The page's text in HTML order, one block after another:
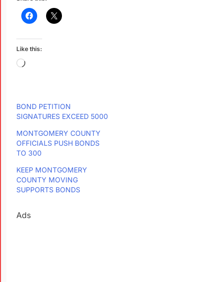
Like this:
BOND PETITION
SIGNATURES EXCEED 5000
MONTGOMERY COUNTY
OFFICIALS PUSH BONDS
TO 300
KEEP MONTGOMERY
COUNTY MOVING
SUPPORTS BONDS
Ads